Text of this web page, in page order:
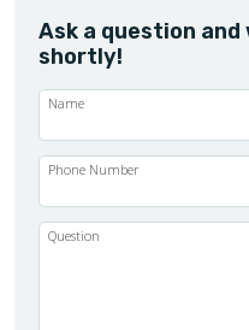
Ask a question
shortly!
Name
Phone Number
Question